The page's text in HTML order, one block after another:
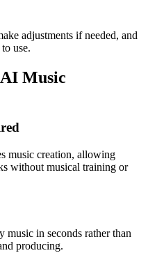
adjustments if needed, and
use.
Music
music creation, allowing
without musical training or
music in seconds rather than
producing.